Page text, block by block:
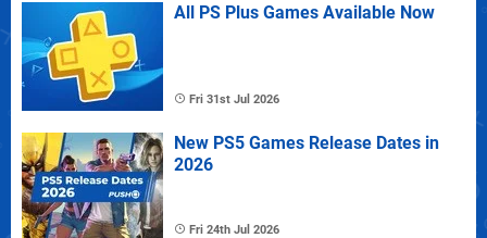
All PS Plus Games Available Now
Fri 31st Jul 2026
New PS5 Games Release Dates in
2026
Fri 24th Jul 2026